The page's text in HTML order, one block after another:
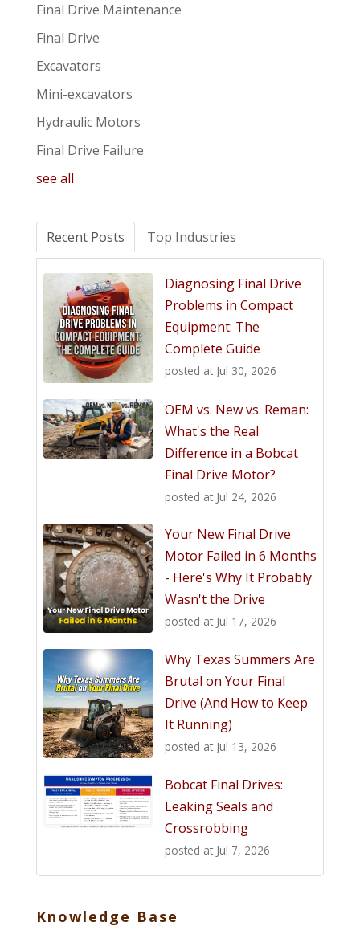
Final Drive Maintenance
Final Drive
Excavators
Mini-excavators
Hydraulic Motors
Final Drive Failure
see all
Recent Posts Top Industries
Diagnosing Final Drive
Problems in Compact
Equipment: The
Complete Guide
posted at Jul 30, 2026
OEM vs. New vs. Reman:
What's the Real
Difference in a Bobcat
Final Drive Motor?
posted at Jul 24, 2026
Your New Final Drive
Motor Failed in 6 Months
- Here's Why It Probably
Wasn't the Drive
posted at Jul 17, 2026
Why Texas Summers Are
Brutal on Your Final
Drive (And How to Keep
It Running)
posted at Jul 13, 2026
Bobcat Final Drives:
Leaking Seals and
Crossrobbing
posted at Jul 7, 2026
Knowledge Base